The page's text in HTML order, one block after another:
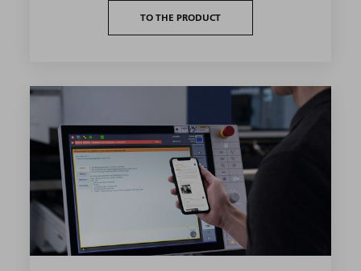
TO THE PRODUCT